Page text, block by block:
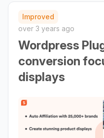
Improved
over 3 years ago
Wordpress
conversion
displays